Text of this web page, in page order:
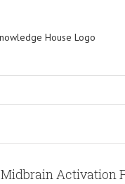
Midbrain Activation